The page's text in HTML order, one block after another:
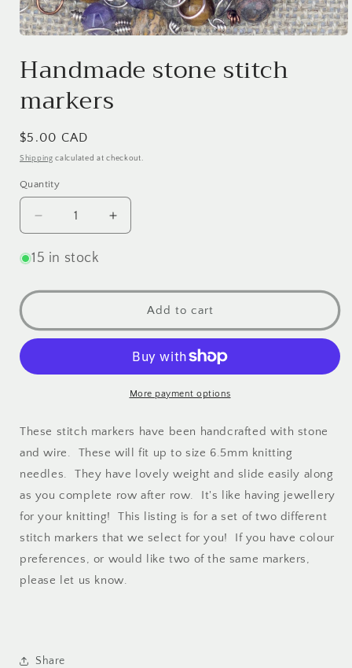
1
in
Handmade stone stitch
markers
Regular
price
$5.00 CAD
Shipping calculated at checkout.
Quantity
Quantity
Decrease
quantity
for
stone
Increase
quantity
stone
15 in stock
Add to cart
More payment options
These stitch markers have been handcrafted with stone
and wire. These will fit up to size 6.5mm knitting
needles. They have lovely weight and slide easily along
as you complete row after row. It's like having jewellery
for your knitting! This listing is for a set of two different
stitch markers that we select for you! If you have colour
preferences, or would like two of the same markers,
please let us know.
Share